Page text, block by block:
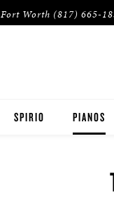
Fort Worth (817) 665-
SPIRIO PIANOS